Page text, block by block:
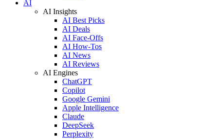
AI
AI Insights
AI Best Picks
AI Deals
AI Face-Offs
AI How-Tos
AI News
AI Reviews
AI Engines
ChatGPT
Copilot
Google Gemini
Apple Intelligence
Claude
DeepSeek
Perplexity